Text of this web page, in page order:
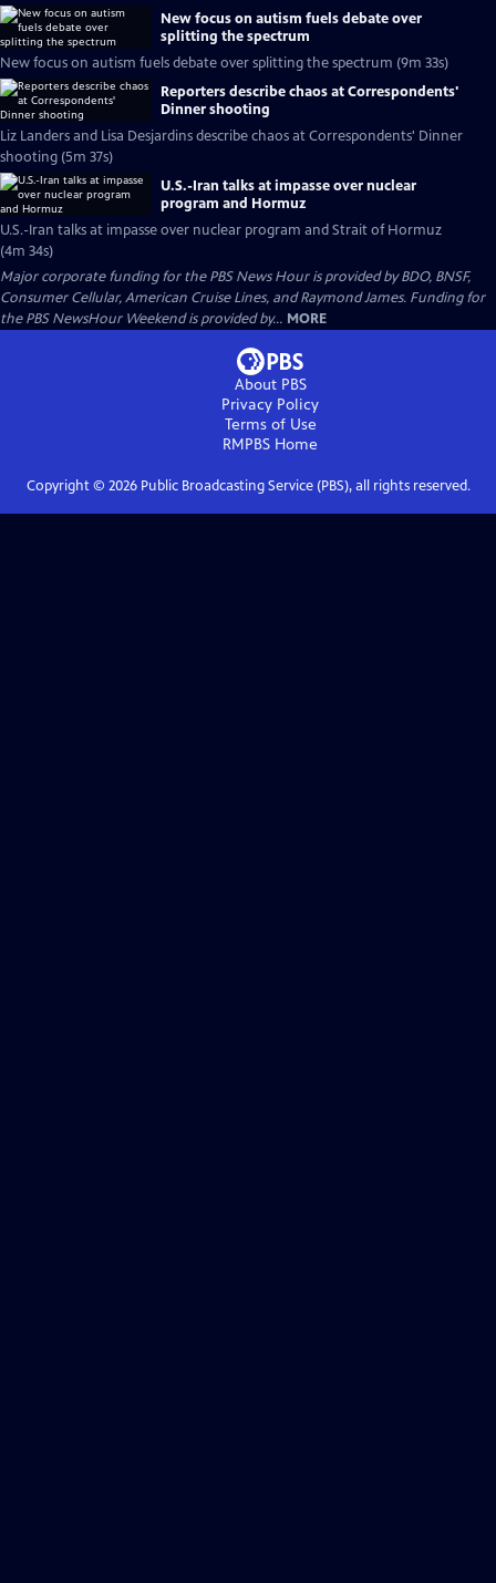
New focus on autism fuels debate over
splitting the spectrum
New focus on autism fuels debate over splitting the spectrum (9m 33s)
Reporters describe chaos at Correspondents'
Dinner shooting
Liz Landers and Lisa Desjardins describe chaos at Correspondents' Dinner
shooting (5m 37s)
U.S.-Iran talks at impasse over nuclear
program and Hormuz
U.S.-Iran talks at impasse over nuclear program and Strait of Hormuz
(4m 34s)
Major corporate funding for the PBS News Hour is provided by BDO, BNSF,
Consumer Cellular, American Cruise Lines, and Raymond James. Funding for
the PBS NewsHour Weekend is provided by... MORE
About PBS
Privacy Policy
Terms of Use
RMPBS Home
Copyright © 2026Public Broadcasting Service (PBS), all rights reserved.